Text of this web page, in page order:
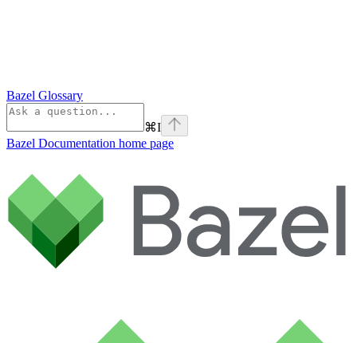
Bazel Glossary
⌘I
Bazel Documentation home page